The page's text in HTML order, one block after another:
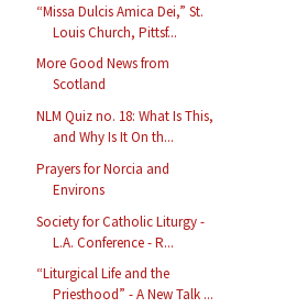
“Missa Dulcis Amica Dei,” St.
Louis Church, Pittsf...
More Good News from
Scotland
NLM Quiz no. 18: What Is This,
and Why Is It On th...
Prayers for Norcia and
Environs
Society for Catholic Liturgy -
L.A. Conference - R...
“Liturgical Life and the
Priesthood” - A New Talk ...